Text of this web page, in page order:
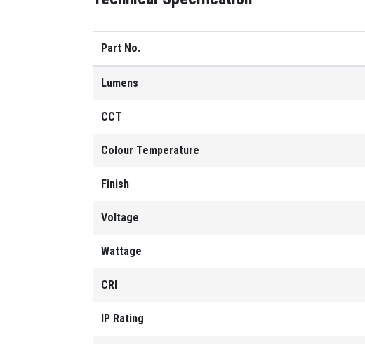
Part No.
Lumens
CCT
Colour Temperature
Finish
Voltage
Wattage
CRI
IP Rating